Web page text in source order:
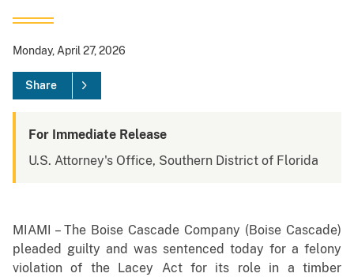
Monday, April 27, 2026
Share
For Immediate Release
U.S. Attorney's Office, Southern District of Florida
MIAMI – The Boise Cascade Company (Boise Cascade)
pleaded guilty and was sentenced today for a felony
violation of the Lacey Act for its role in a timber